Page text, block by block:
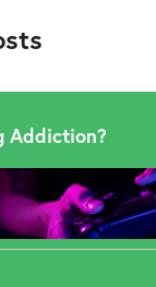
Addiction?